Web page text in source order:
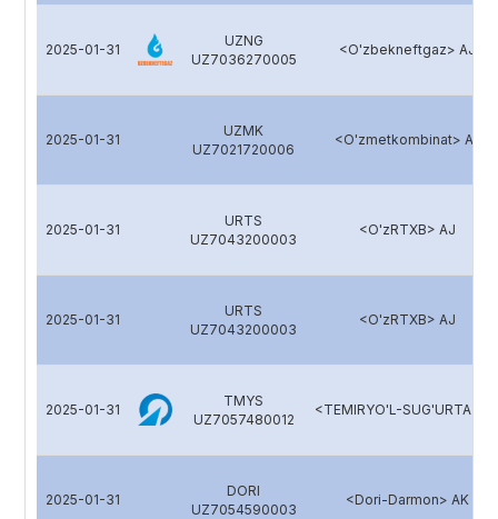
2025-01-31
UZNG
UZ7036270005
<O'zbekneftgaz> AJ
2025-01-31
UZMK
UZ7021720006
<O'zmetkombinat> AJ
2025-01-31
URTS
UZ7043200003
<O'zRTXB> AJ
2025-01-31
URTS
UZ7043200003
<O'zRTXB> AJ
2025-01-31
TMYS
UZ7057480012
<TEMIRYO'L-SUG'URTA>
2025-01-31
DORI
UZ7054590003
<Dori-Darmon> AK